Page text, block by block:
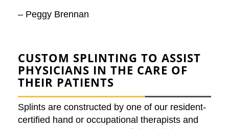
– Peggy Brennan
CUSTOM SPLINTING TO ASSIST
PHYSICIANS IN THE CARE OF
THEIR PATIENTS
Splints are constructed by one of our resident-
certified hand or occupational therapists and